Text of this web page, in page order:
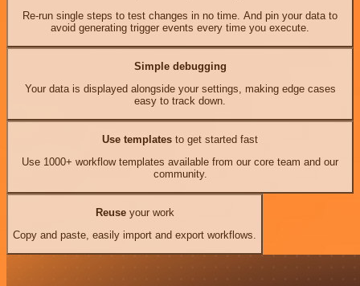
Re-run single steps to test changes in no time. And pin your data to
avoid generating trigger events every time you execute.
Simple debugging
Your data is displayed alongside your settings, making edge cases
easy to track down.
Use templates to get started fast
Use 1000+ workflow templates available from our core team and our
community.
Reuseyour work
Copy and paste, easily import and export workflows.